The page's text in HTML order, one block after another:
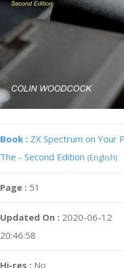
Book : ZX Spectrum on Your
The - Second Edition (English)
Page : 51
Updated On : 2020-06-12
20:46:58
Hi-res : No